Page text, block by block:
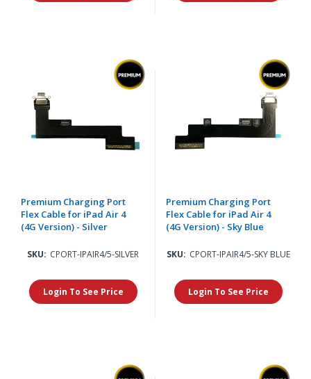
Premium Charging Port
Flex Cable for iPad Air 4
(4G Version) - Silver
SKU: CPORT-IPAIR4/5-SILVER
Login To See Price
Premium Charging Port
Flex Cable for iPad Air 4
(4G Version) - Sky Blue
SKU: CPORT-IPAIR4/5-SKY BLUE
Login To See Price